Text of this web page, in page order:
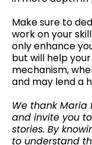
Make sure to
work on your
only enhance
but will help
mechanism,
and may lend a
We thank Maria
and invite you
stories. By
to understand